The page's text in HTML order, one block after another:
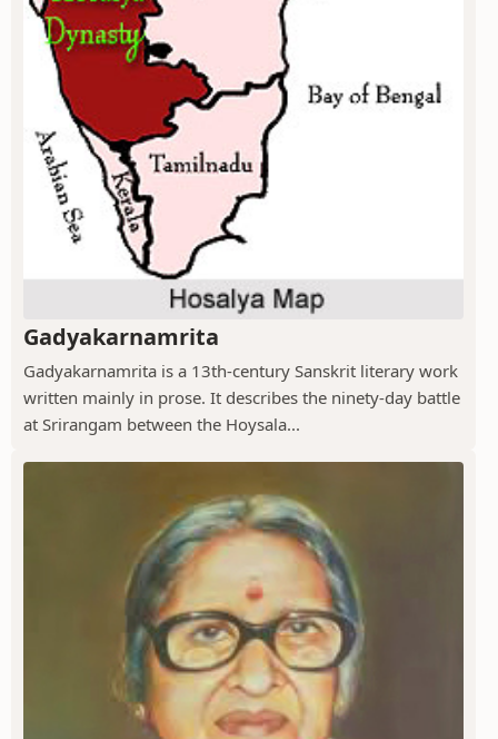
Gadyakarnamrita
Gadyakarnamrita is a 13th-century Sanskrit literary work
written mainly in prose. It describes the ninety-day battle
at Srirangam between the Hoysala...